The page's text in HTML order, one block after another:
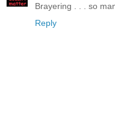
Brayering . . . so
Reply